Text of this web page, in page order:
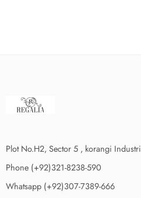
Plot No.H2, Sector 5 , korangi
Phone (+92)321-8238-590
Whatsapp (+92)307-7389-666